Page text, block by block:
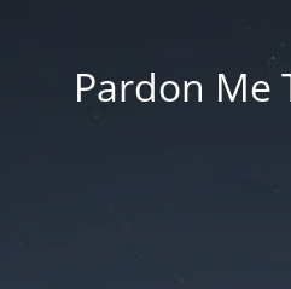
Pardon Me